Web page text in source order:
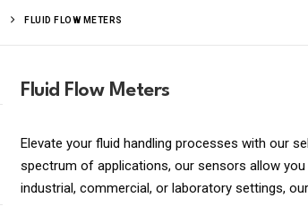
FLUID FLOW METERS
Fluid Flow Meters
Elevate your fluid handling processes with our
spectrum of applications, our sensors allow
industrial, commercial, or laboratory settings,